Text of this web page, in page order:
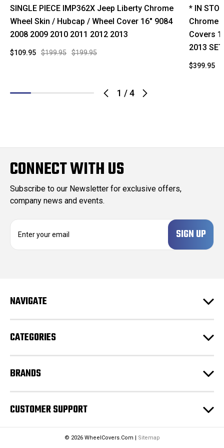
1 /4
SINGLE PIECE IMP362X Jeep Liberty Chrome
Wheel Skin / Hubcap / Wheel Cover 16" 9084
2008 2009 2010 2011 2012 2013
$199.95 $199.95
$109.95
* IN
Chrome
Covers
2013
$399.95
CONNECT WITH US
Subscribe to our Newsletter for exclusive offers,
company news and events.
d
s
NAVIGATE
CATEGORIES
BRANDS
CUSTOMER SUPPORT
© 2026 WheelCovers.Com | Sitemap